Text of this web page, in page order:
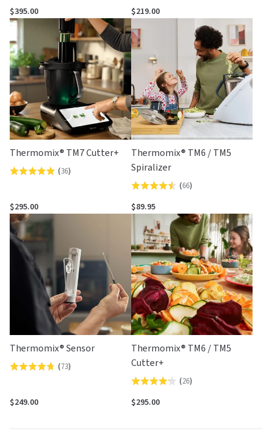
out
of
5
$395.00
4.2
out
of
5
$219.00
Thermomix® TM7 Cutter+
Rated
out
of
5
(36)
$295.00
Thermomix® TM6 / TM5
Spiralizer
Rated
4.5
out
5
(66)
$89.95
Thermomix® Sensor
Rated
out
5
(73)
$249.00
Thermomix® TM6 / TM5
Cutter+
Rated
4.2
of
(26)
$295.00